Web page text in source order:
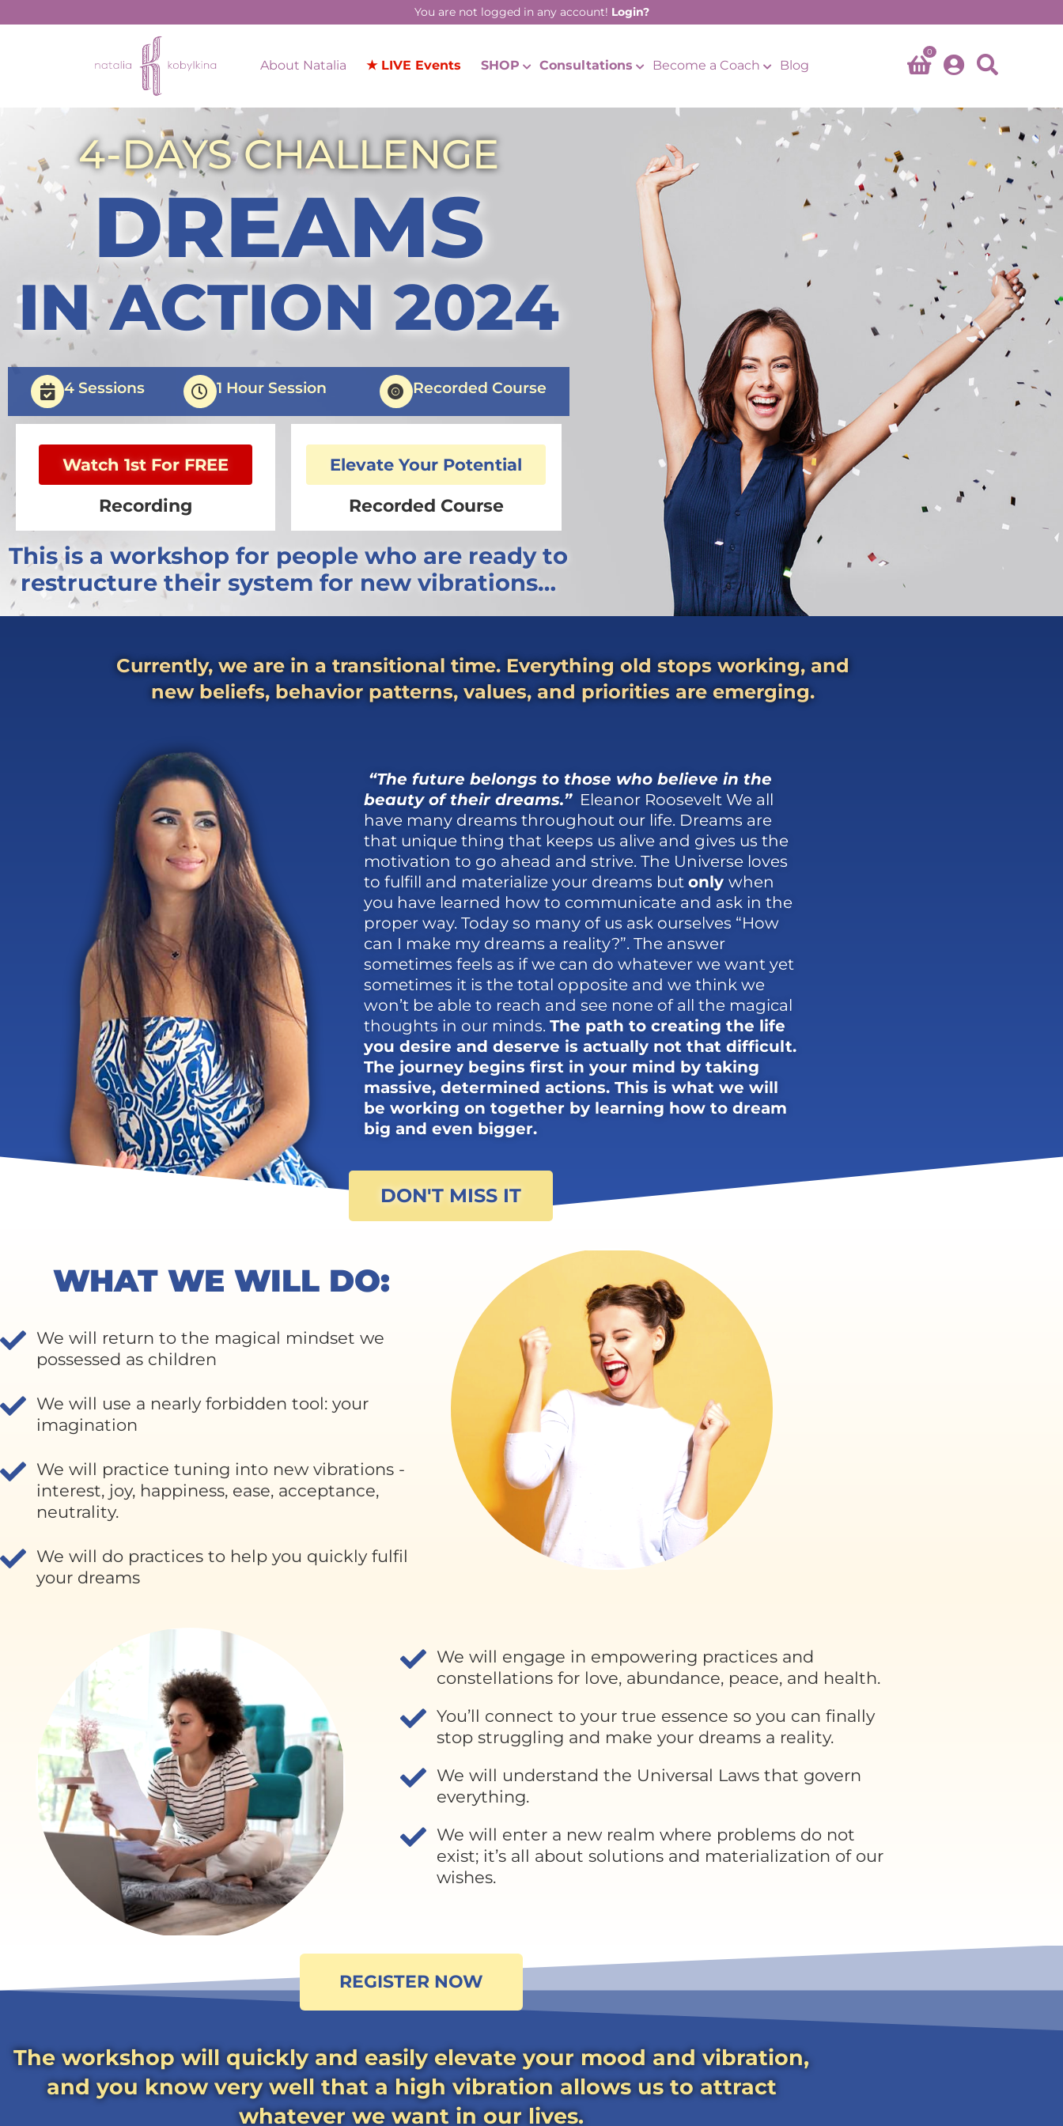
You are not logged in any account! Login?
About Natalia ★ LIVE Events SHOP Consultations Become a Coach Blog
0
4-DAYS CHALLENGE
DREAMS
IN ACTION 2024
4 Sessions 1 Hour Session Recorded Course
Watch 1st For FREE
Recording
Elevate Your Potential
Recorded Course
This is a workshop for people who are ready to
restructure their system for new vibrations…
Currently, we are in a transitional time. Everything old stops working, and
new beliefs, behavior patterns, values, and priorities are emerging.
“The future belongs to those who believe in the
beauty of their dreams.” Eleanor Roosevelt We all
have many dreams throughout our life. Dreams are
that unique thing that keeps us alive and gives us the
motivation to go ahead and strive. The Universe loves
to fulfill and materialize your dreams but only when
you have learned how to communicate and ask in the
proper way. Today so many of us ask ourselves “How
can I make my dreams a reality?”. The answer
sometimes feels as if we can do whatever we want yet
sometimes it is the total opposite and we think we
won’t be able to reach and see none of all the magical
thoughts in our minds. The path to creating the life
you desire and deserve is actually not that difficult.
The journey begins first in your mind by taking
massive, determined actions. This is what we will
be working on together by learning how to dream
big and even bigger.
DON'T MISS IT
WHAT WE WILL DO:
We will return to the magical mindset we
possessed as children
We will use a nearly forbidden tool: your
imagination
We will practice tuning into new vibrations -
interest, joy, happiness, ease, acceptance,
neutrality.
We will do practices to help you quickly fulfil
your dreams
We will engage in empowering practices and
constellations for love, abundance, peace, and health.
You’ll connect to your true essence so you can finally
stop struggling and make your dreams a reality.
We will understand the Universal Laws that govern
everything.
We will enter a new realm where problems do not
exist; it’s all about solutions and materialization of our
wishes.
REGISTER NOW
The workshop will quickly and easily elevate your mood and vibration,
and you know very well that a high vibration allows us to attract
whatever we want in our lives.